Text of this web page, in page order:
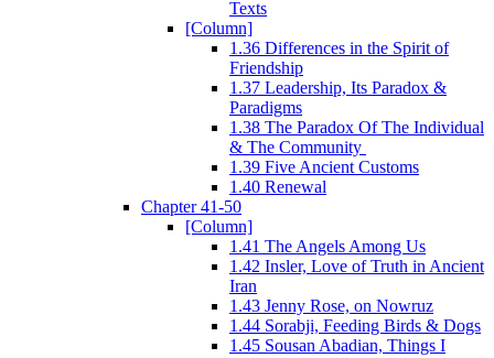
Texts
[Column]
1.36 Differences in the Spirit of
Friendship
1.37 Leadership, Its Paradox &
Paradigms
1.38 The Paradox Of The Individual
& The Community
1.39 Five Ancient Customs
1.40 Renewal
Chapter 41-50
[Column]
1.41 The Angels Among Us
1.42 Insler, Love of Truth in Ancient
Iran
1.43 Jenny Rose, on Nowruz
1.44 Sorabji, Feeding Birds & Dogs
1.45 Sousan Abadian, Things I